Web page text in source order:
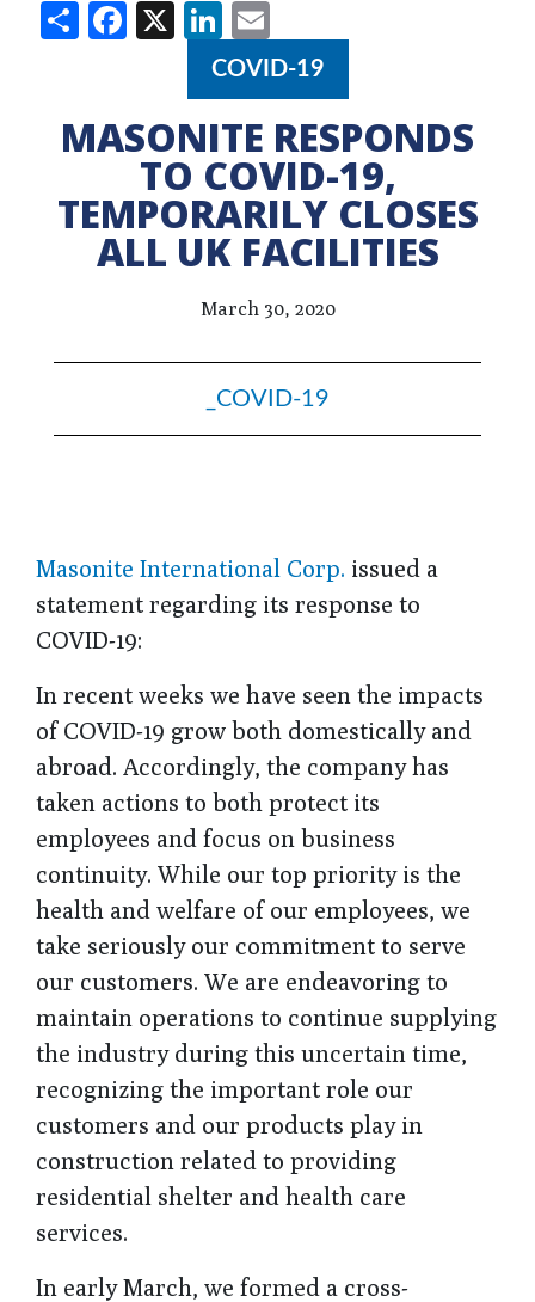
ShareFacebook
X LinkedIn
COVID-19
MASONITE RESPONDS
TO COVID-19,
TEMPORARILY CLOSES
ALL UK FACILITIES
March 30, 2020
_COVID-19
Masonite International Corp. issued a
statement regarding its response to
COVID-19:
In recent weeks we have seen the impacts
of COVID-19 grow both domestically and
abroad. Accordingly, the company has
taken actions to both protect its
employees and focus on business
continuity. While our top priority is the
health and welfare of our employees, we
take seriously our commitment to serve
our customers. We are endeavoring to
maintain operations to continue supplying
the industry during this uncertain time,
recognizing the important role our
customers and our products play in
construction related to providing
residential shelter and health care
services.
In early March, we formed a cross-